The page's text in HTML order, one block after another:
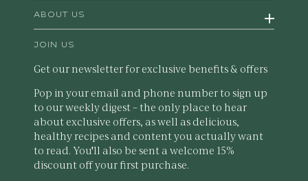
ABOUT US
JOIN US
Get our newsletter for exclusive benefits & offers
Pop in your email and phone number to sign up
to our weekly digest – the only place to hear
about exclusive offers, as well as delicious,
healthy recipes and content you actually want
to read. You'll also be sent a welcome 15%
discount off your first purchase.